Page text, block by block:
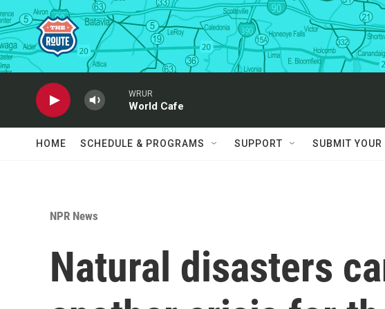
Skip to main content
WRUR
World Cafe
HOME SCHEDULE & PROGRAMS SUPPORT SUBMIT YOUR
NPR News
Natural disasters